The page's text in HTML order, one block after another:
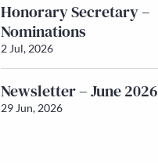
Honorary Secretary –
Nominations
2 Jul, 2026
Newsletter – June 2026
29 Jun, 2026